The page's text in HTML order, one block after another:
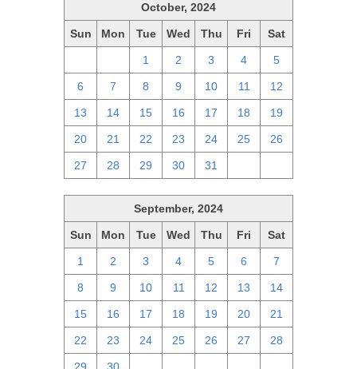
October, 2024
Sun Mon Tue Wed Thu Fri Sat
1 2 3 4 5
6 7 8 9 10 11 12
13 14 15 16 17 18 19
20 21 22 23 24 25 26
27 28 29 30 31
September, 2024
Sun Mon Tue Wed Thu Fri Sat
1 2 3 4 5 6 7
8 9 10 11 12 13 14
15 16 17 18 19 20 21
22 23 24 25 26 27 28